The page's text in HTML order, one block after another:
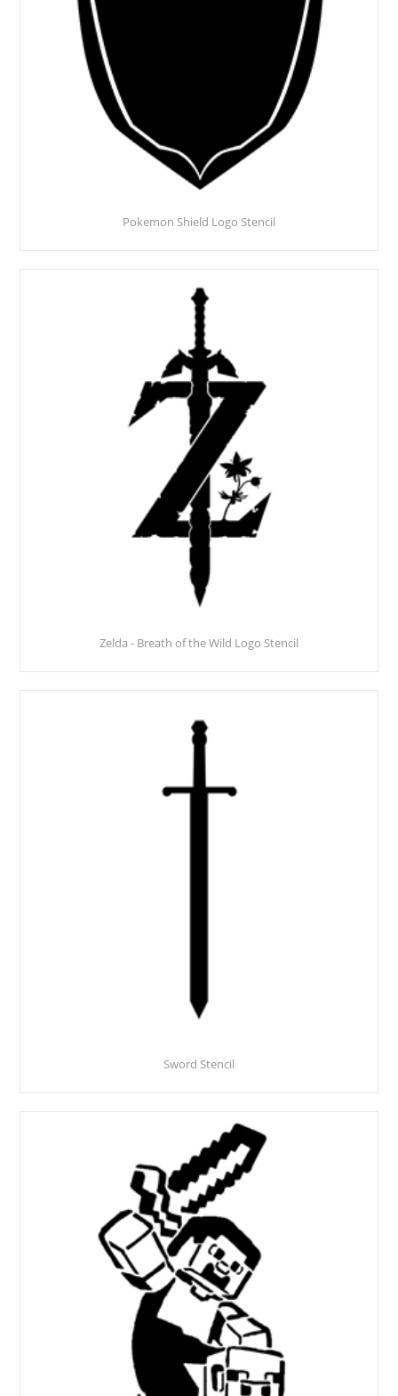
Pokemon Shield Logo Stencil
Zelda - Breath of the Wild Logo Stencil
Sword Stencil